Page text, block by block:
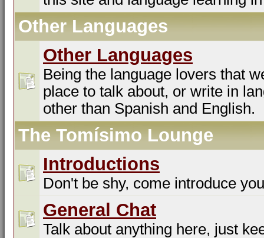
Other Languages
Other Languages
Being the language lovers that
place to talk about, or write in
other than Spanish and English.
The Tomísimo Lounge
Introductions
Don't be shy, come introduce
General Chat
Talk about anything here, just